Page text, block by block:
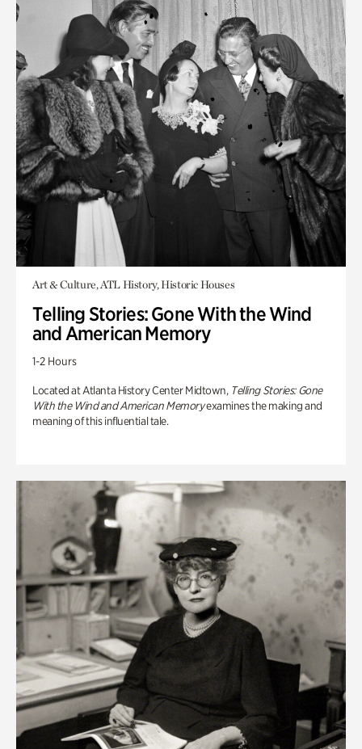
Art & Culture, ATL History, Historic Houses
Telling Stories: Gone With the Wind
and American Memory
1-2 Hours
Located at Atlanta History Center Midtown, Telling Stories: Gone
With the Wind and American Memoryexamines the making and
meaning of this influential tale.